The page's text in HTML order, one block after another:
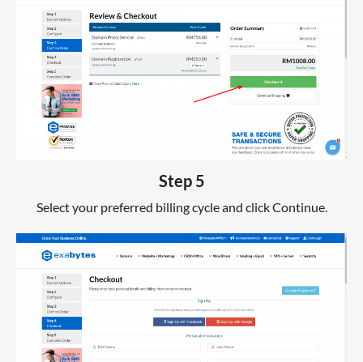
Step 5
Select your preferred billing cycle and click Continue.